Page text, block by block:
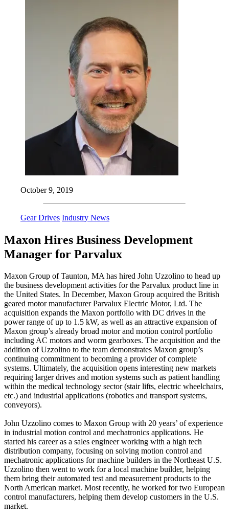
October 9, 2019
Gear Drives Industry News
Maxon Hires Business Development
Manager for Parvalux
Maxon Group of Taunton, MA has hired John Uzzolino to head up
the business development activities for the Parvalux product line in
the United States. In December, Maxon Group acquired the British
geared motor manufacturer Parvalux Electric Motor, Ltd. The
acquisition expands the Maxon portfolio with DC drives in the
power range of up to 1.5 kW, as well as an attractive expansion of
Maxon group’s already broad motor and motion control portfolio
including AC motors and worm gearboxes. The acquisition and the
addition of Uzzolino to the team demonstrates Maxon group’s
continuing commitment to becoming a provider of complete
systems. Ultimately, the acquisition opens interesting new markets
requiring larger drives and motion systems such as patient handling
within the medical technology sector (stair lifts, electric wheelchairs,
etc.) and industrial applications (robotics and transport systems,
conveyors).
John Uzzolino comes to Maxon Group with 20 years’ of experience
in industrial motion control and mechatronics applications. He
started his career as a sales engineer working with a high tech
distribution company, focusing on solving motion control and
mechatronic applications for machine builders in the Northeast U.S.
Uzzolino then went to work for a local machine builder, helping
them bring their automated test and measurement products to the
North American market. Most recently, he worked for two European
control manufacturers, helping them develop customers in the U.S.
market.